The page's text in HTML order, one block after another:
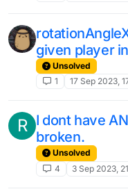
given player
Unsolved
1
17 Sep 2023,
R I dont have
broken.
Unsolved
4
3 Sep 2023,